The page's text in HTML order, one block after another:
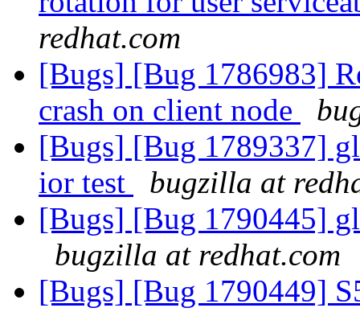
redhat.com
[Bugs] [Bug 1786983]
crash on client node
[Bugs] [Bug 1789337]
ior test
bugzilla at
[Bugs] [Bug 1790445]
bugzilla at redhat.com
[Bugs] [Bug 1790449]